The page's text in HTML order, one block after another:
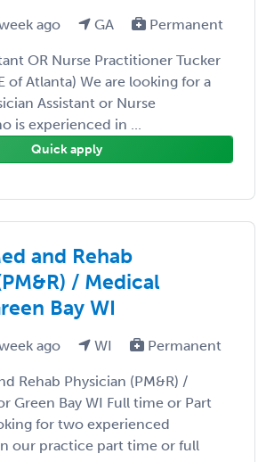
ago GA Permanent
OR Nurse Practitioner Tucker
of Atlanta) We are looking for a
Assistant or Nurse
is experienced in ...
Quick apply
and Rehab
/ Medical
Bay WI
ago WI Permanent
Rehab Physician (PM&R) /
Green Bay WI Full time or Part
for two experienced
our practice part time or full